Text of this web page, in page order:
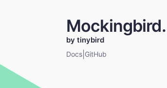
Mockingbird.
by tinybird
Docs GitHub